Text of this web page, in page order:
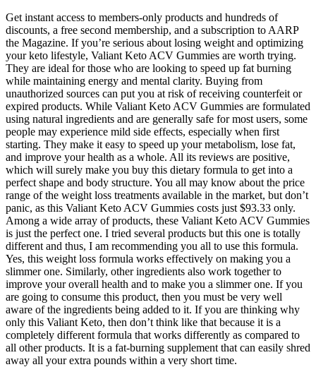
Get instant access to members-only products and hundreds of
discounts, a free second membership, and a subscription to AARP
the Magazine. If you’re serious about losing weight and optimizing
your keto lifestyle, Valiant Keto ACV Gummies are worth trying.
They are ideal for those who are looking to speed up fat burning
while maintaining energy and mental clarity. Buying from
unauthorized sources can put you at risk of receiving counterfeit or
expired products. While Valiant Keto ACV Gummies are formulated
using natural ingredients and are generally safe for most users, some
people may experience mild side effects, especially when first
starting. They make it easy to speed up your metabolism, lose fat,
and improve your health as a whole. All its reviews are positive,
which will surely make you buy this dietary formula to get into a
perfect shape and body structure. You all may know about the price
range of the weight loss treatments available in the market, but don’t
panic, as this Valiant Keto ACV Gummies costs just $93.33 only.
Among a wide array of products, these Valiant Keto ACV Gummies
is just the perfect one. I tried several products but this one is totally
different and thus, I am recommending you all to use this formula.
Yes, this weight loss formula works effectively on making you a
slimmer one. Similarly, other ingredients also work together to
improve your overall health and to make you a slimmer one. If you
are going to consume this product, then you must be very well
aware of the ingredients being added to it. If you are thinking why
only this Valiant Keto, then don’t think like that because it is a
completely different formula that works differently as compared to
all other products. It is a fat-burning supplement that can easily shred
away all your extra pounds within a very short time.